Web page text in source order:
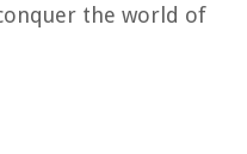
the world of